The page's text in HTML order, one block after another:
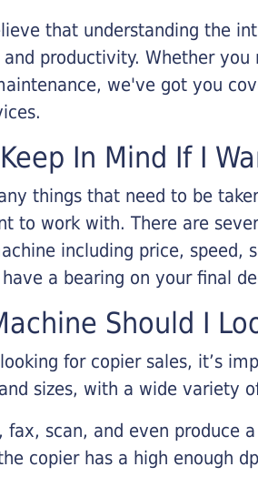
that understanding the
productivity. Whether
we've got you
In Mind If I
things that need to be
to work with. There are
including price,
a bearing on your final
Should I
for copier sales, it’s
sizes, with a wide variety
fax, scan, and even produce
copier has a high enough